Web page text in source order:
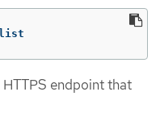
list
endpoint that